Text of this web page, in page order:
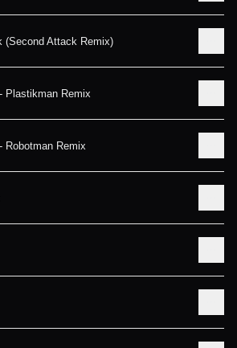
(Second Attack Remix)
Plastikman Remix
Robotman Remix